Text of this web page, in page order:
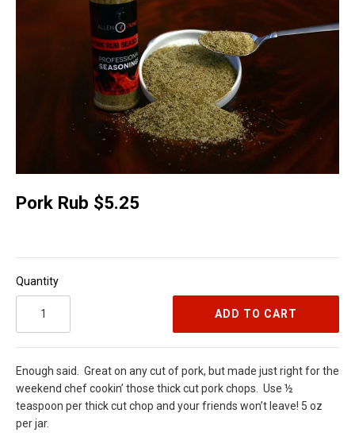
Pork Rub $5.25
Quantity
ADD TO CART
Enough said. Great on any cut of pork, but made just right for the
weekend chef cookin’ those thick cut pork chops. Use ½
teaspoon per thick cut chop and your friends won’t leave! 5 oz
per jar.